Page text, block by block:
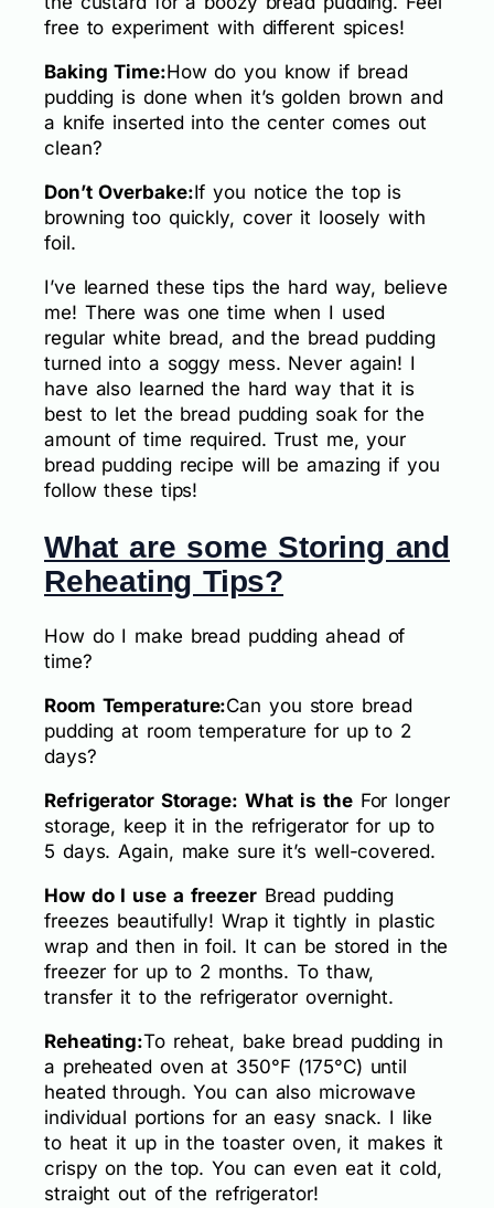
free to experiment with different spices!
Baking Time:How do you know if bread
pudding is done when it’s golden brown and
a knife inserted into the center comes out
clean?
Don’t Overbake:If you notice the top is
browning too quickly, cover it loosely with
foil.
I’ve learned these tips the hard way, believe
me! There was one time when I used
regular white bread, and the bread pudding
turned into a soggy mess. Never again! I
have also learned the hard way that it is
best to let the bread pudding soak for the
amount of time required. Trust me, your
bread pudding recipe will be amazing if you
follow these tips!
What are some Storing and
Reheating Tips?
How do I make bread pudding ahead of
time?
Room Temperature:Can you store bread
pudding at room temperature for up to 2
days?
Refrigerator Storage: What is theFor longer
storage, keep it in the refrigerator for up to
5 days. Again, make sure it’s well-covered.
How do I use a freezerBread pudding
freezes beautifully! Wrap it tightly in plastic
wrap and then in foil. It can be stored in the
freezer for up to 2 months. To thaw,
transfer it to the refrigerator overnight.
Reheating:To reheat, bake bread pudding in
a preheated oven at 350°F (175°C) until
heated through. You can also microwave
individual portions for an easy snack. I like
to heat it up in the toaster oven, it makes it
crispy on the top. You can even eat it cold,
straight out of the refrigerator!